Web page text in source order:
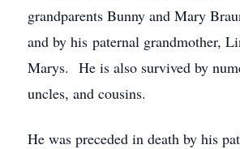
grandparents Bunny and Mary
and by his paternal grandmother,
Marys. He is also survived by
uncles, and cousins.
He was preceded in death by his